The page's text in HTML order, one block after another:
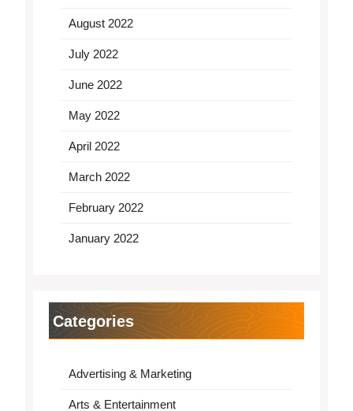
August 2022
July 2022
June 2022
May 2022
April 2022
March 2022
February 2022
January 2022
Categories
Advertising & Marketing
Arts & Entertainment